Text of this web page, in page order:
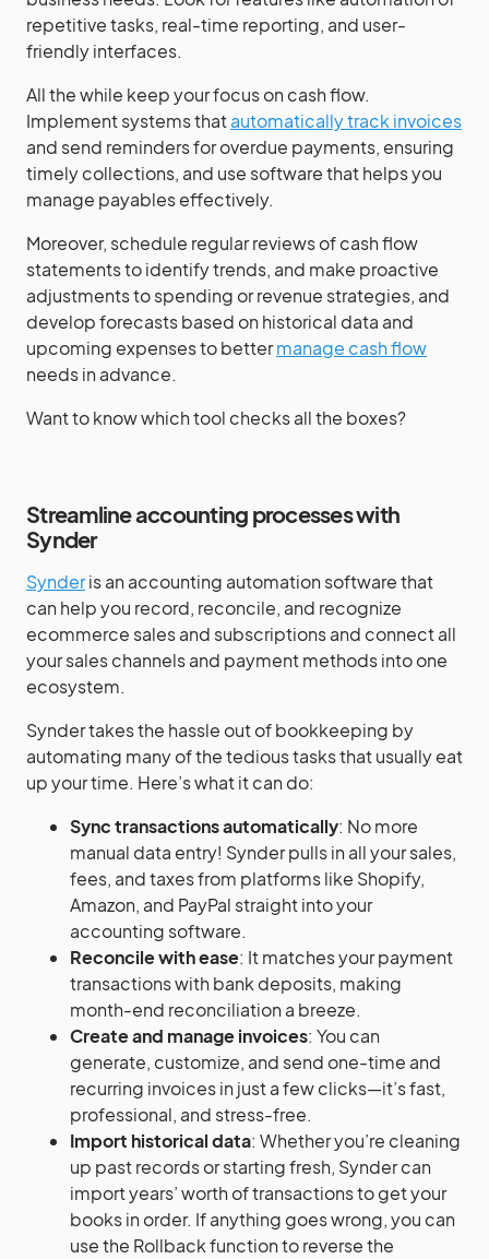
repetitive tasks, real-time reporting, and user-
friendly interfaces.
All the while keep your focus on cash flow.
Implement systems thatautomatically track invoices
and send reminders for overdue payments, ensuring
timely collections, and use software that helps you
manage payables effectively.
Moreover, schedule regular reviews of cash flow
statements to identify trends, and make proactive
adjustments to spending or revenue strategies, and
develop forecasts based on historical data and
upcoming expenses to bettermanage cash flow
needs in advance.
Want to know which tool checks all the boxes?
Streamline accounting processes with
Synder
Synderis an accounting automation software that
can help you record, reconcile, and recognize
ecommerce sales and subscriptions and connect all
your sales channels and payment methods into one
ecosystem.
Synder takes the hassle out of bookkeeping by
automating many of the tedious tasks that usually eat
up your time. Here’s what it can do:
Sync transactions automatically: No more
manual data entry! Synder pulls in all your sales,
fees, and taxes from platforms like Shopify,
Amazon, and PayPal straight into your
accounting software.
Reconcile with ease: It matches your payment
transactions with bank deposits, making
month-end reconciliation a breeze.
Create and manage invoices: You can
generate, customize, and send one-time and
recurring invoices in just a few clicks—it’s fast,
professional, and stress-free.
Import historical data: Whether you’re cleaning
up past records or starting fresh, Synder can
import years’ worth of transactions to get your
books in order. If anything goes wrong, you can
use the Rollback function to reverse the